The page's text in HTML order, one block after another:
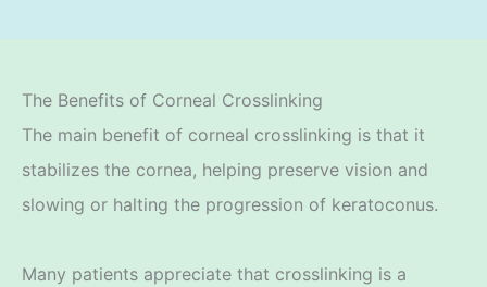
The Benefits of Corneal Crosslinking
The main benefit of corneal crosslinking is that it
stabilizes the cornea, helping preserve vision and
slowing or halting the progression of keratoconus.
Many patients appreciate that crosslinking is a